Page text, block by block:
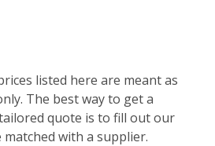
listed here are meant as
The best way to get a
quote is to fill out our
with a supplier.